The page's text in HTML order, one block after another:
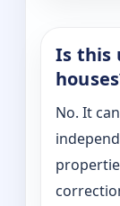
Is this
No. It